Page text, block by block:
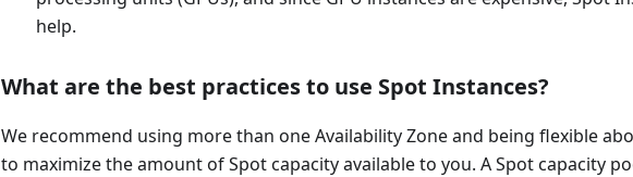
help.
What are the best practices to use Spot Instances?
We recommend using more than one Availability Zone and being flexible
to maximize the amount of Spot capacity available to you. A Spot capacity